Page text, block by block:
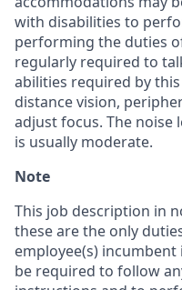
with disabilities to
performing the duties
regularly required to
abilities required by
distance vision,
adjust focus. The
is usually moderate.
Note
This job description in
these are the only
employee(s)
be required to follow